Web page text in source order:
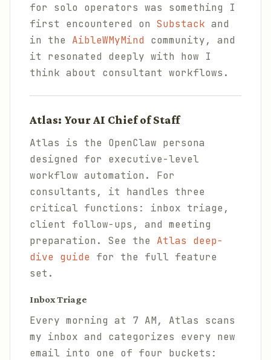
for solo operators was something I
first encountered on Substack and
in the AibleWMyMind community, and
it resonated deeply with how I
think about consultant workflows.
Atlas: Your AI Chief of Staff
Atlas is the OpenClaw persona
designed for executive-level
workflow automation. For
consultants, it handles three
critical functions: inbox triage,
client follow-ups, and meeting
preparation. See the Atlas deep-
dive guide for the full feature
set.
Inbox Triage
Every morning at 7 AM, Atlas scans
my inbox and categorizes every new
email into one of four buckets: